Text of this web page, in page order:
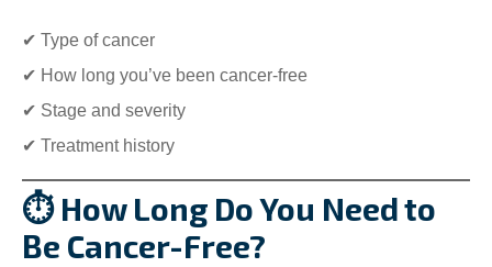
✔ Type of cancer
✔ How long you’ve been cancer-free
✔ Stage and severity
✔ Treatment history
⏱️ How Long Do You Need to
Be Cancer-Free?